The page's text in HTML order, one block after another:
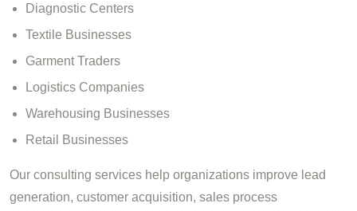
Diagnostic Centers
Textile Businesses
Garment Traders
Logistics Companies
Warehousing Businesses
Retail Businesses
Our consulting services help organizations improve lead
generation, customer acquisition, sales process